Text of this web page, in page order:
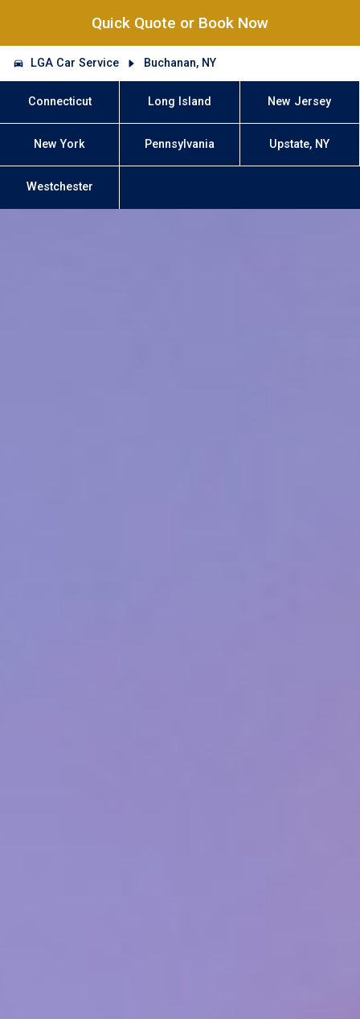
Quick Quote or Book Now
LGA Car Service Buchanan, NY
Connecticut Long Island New Jersey
New York Pennsylvania Upstate, NY
Westchester